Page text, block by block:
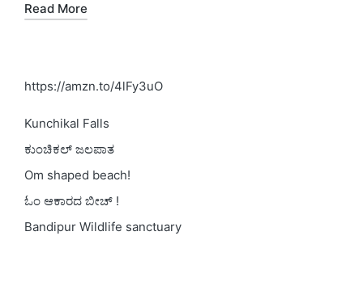
Read More
https://amzn.to/4lFy3uO
Kunchikal Falls
ಕುಂಚಿಕಲ್ ಜಲಪಾತ
Om shaped beach!
ಓಂ ಆಕಾರದ ಬೀಚ್ !
Bandipur Wildlife sanctuary